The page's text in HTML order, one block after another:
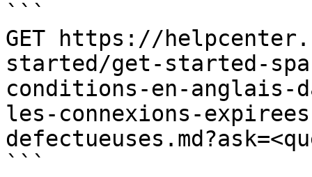
```
GET https://
started/get-started-
conditions-en-anglais-
les-connexions-
```